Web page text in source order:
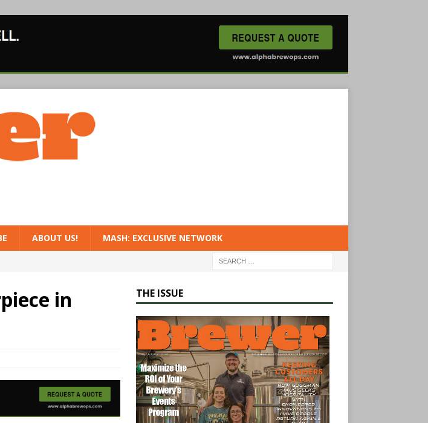
ABOUT US! MASH: EXCLUSIVE NETWORK
in
THE ISSUE